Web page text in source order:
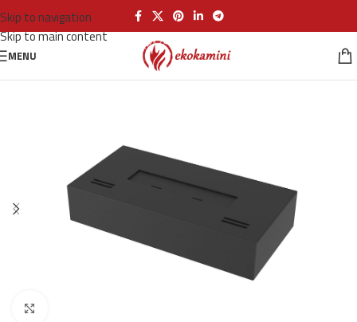
Skip to navigation
Skip to main content
MENU